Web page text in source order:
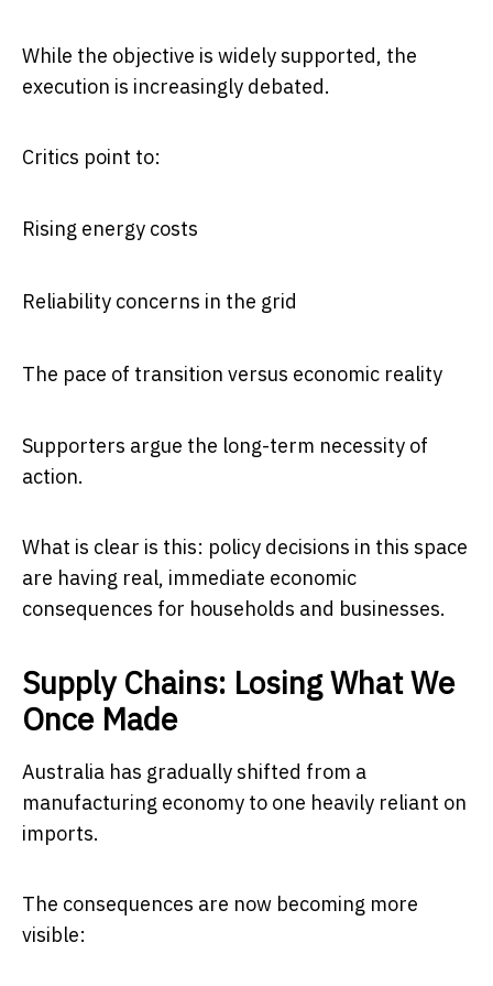
While the objective is widely supported, the
execution is increasingly debated.
Critics point to:
Rising energy costs
Reliability concerns in the grid
The pace of transition versus economic reality
Supporters argue the long-term necessity of
action.
What is clear is this: policy decisions in this space
are having real, immediate economic
consequences for households and businesses.
Supply Chains: Losing What We
Once Made
Australia has gradually shifted from a
manufacturing economy to one heavily reliant on
imports.
The consequences are now becoming more
visible: